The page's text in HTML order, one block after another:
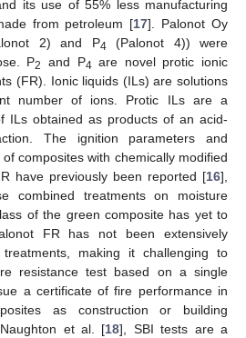
its use of 55% less manufacturing
from petroleum [17]. Palonot Oy
2) and P4 (Palonot 4)) were
P2 and P4 are novel protic ionic
(FR). Ionic liquids (ILs) are solutions
number of ions. Protic ILs are a
ILs obtained as products of an acid-
The ignition parameters and
composites with chemically modified
have previously been reported [16],
combined treatments on moisture
of the green composite has yet to
FR has not been extensively
making it challenging to
resistance test based on a single
a certificate of fire performance in
as construction or building
et al. [18], SBI tests are a